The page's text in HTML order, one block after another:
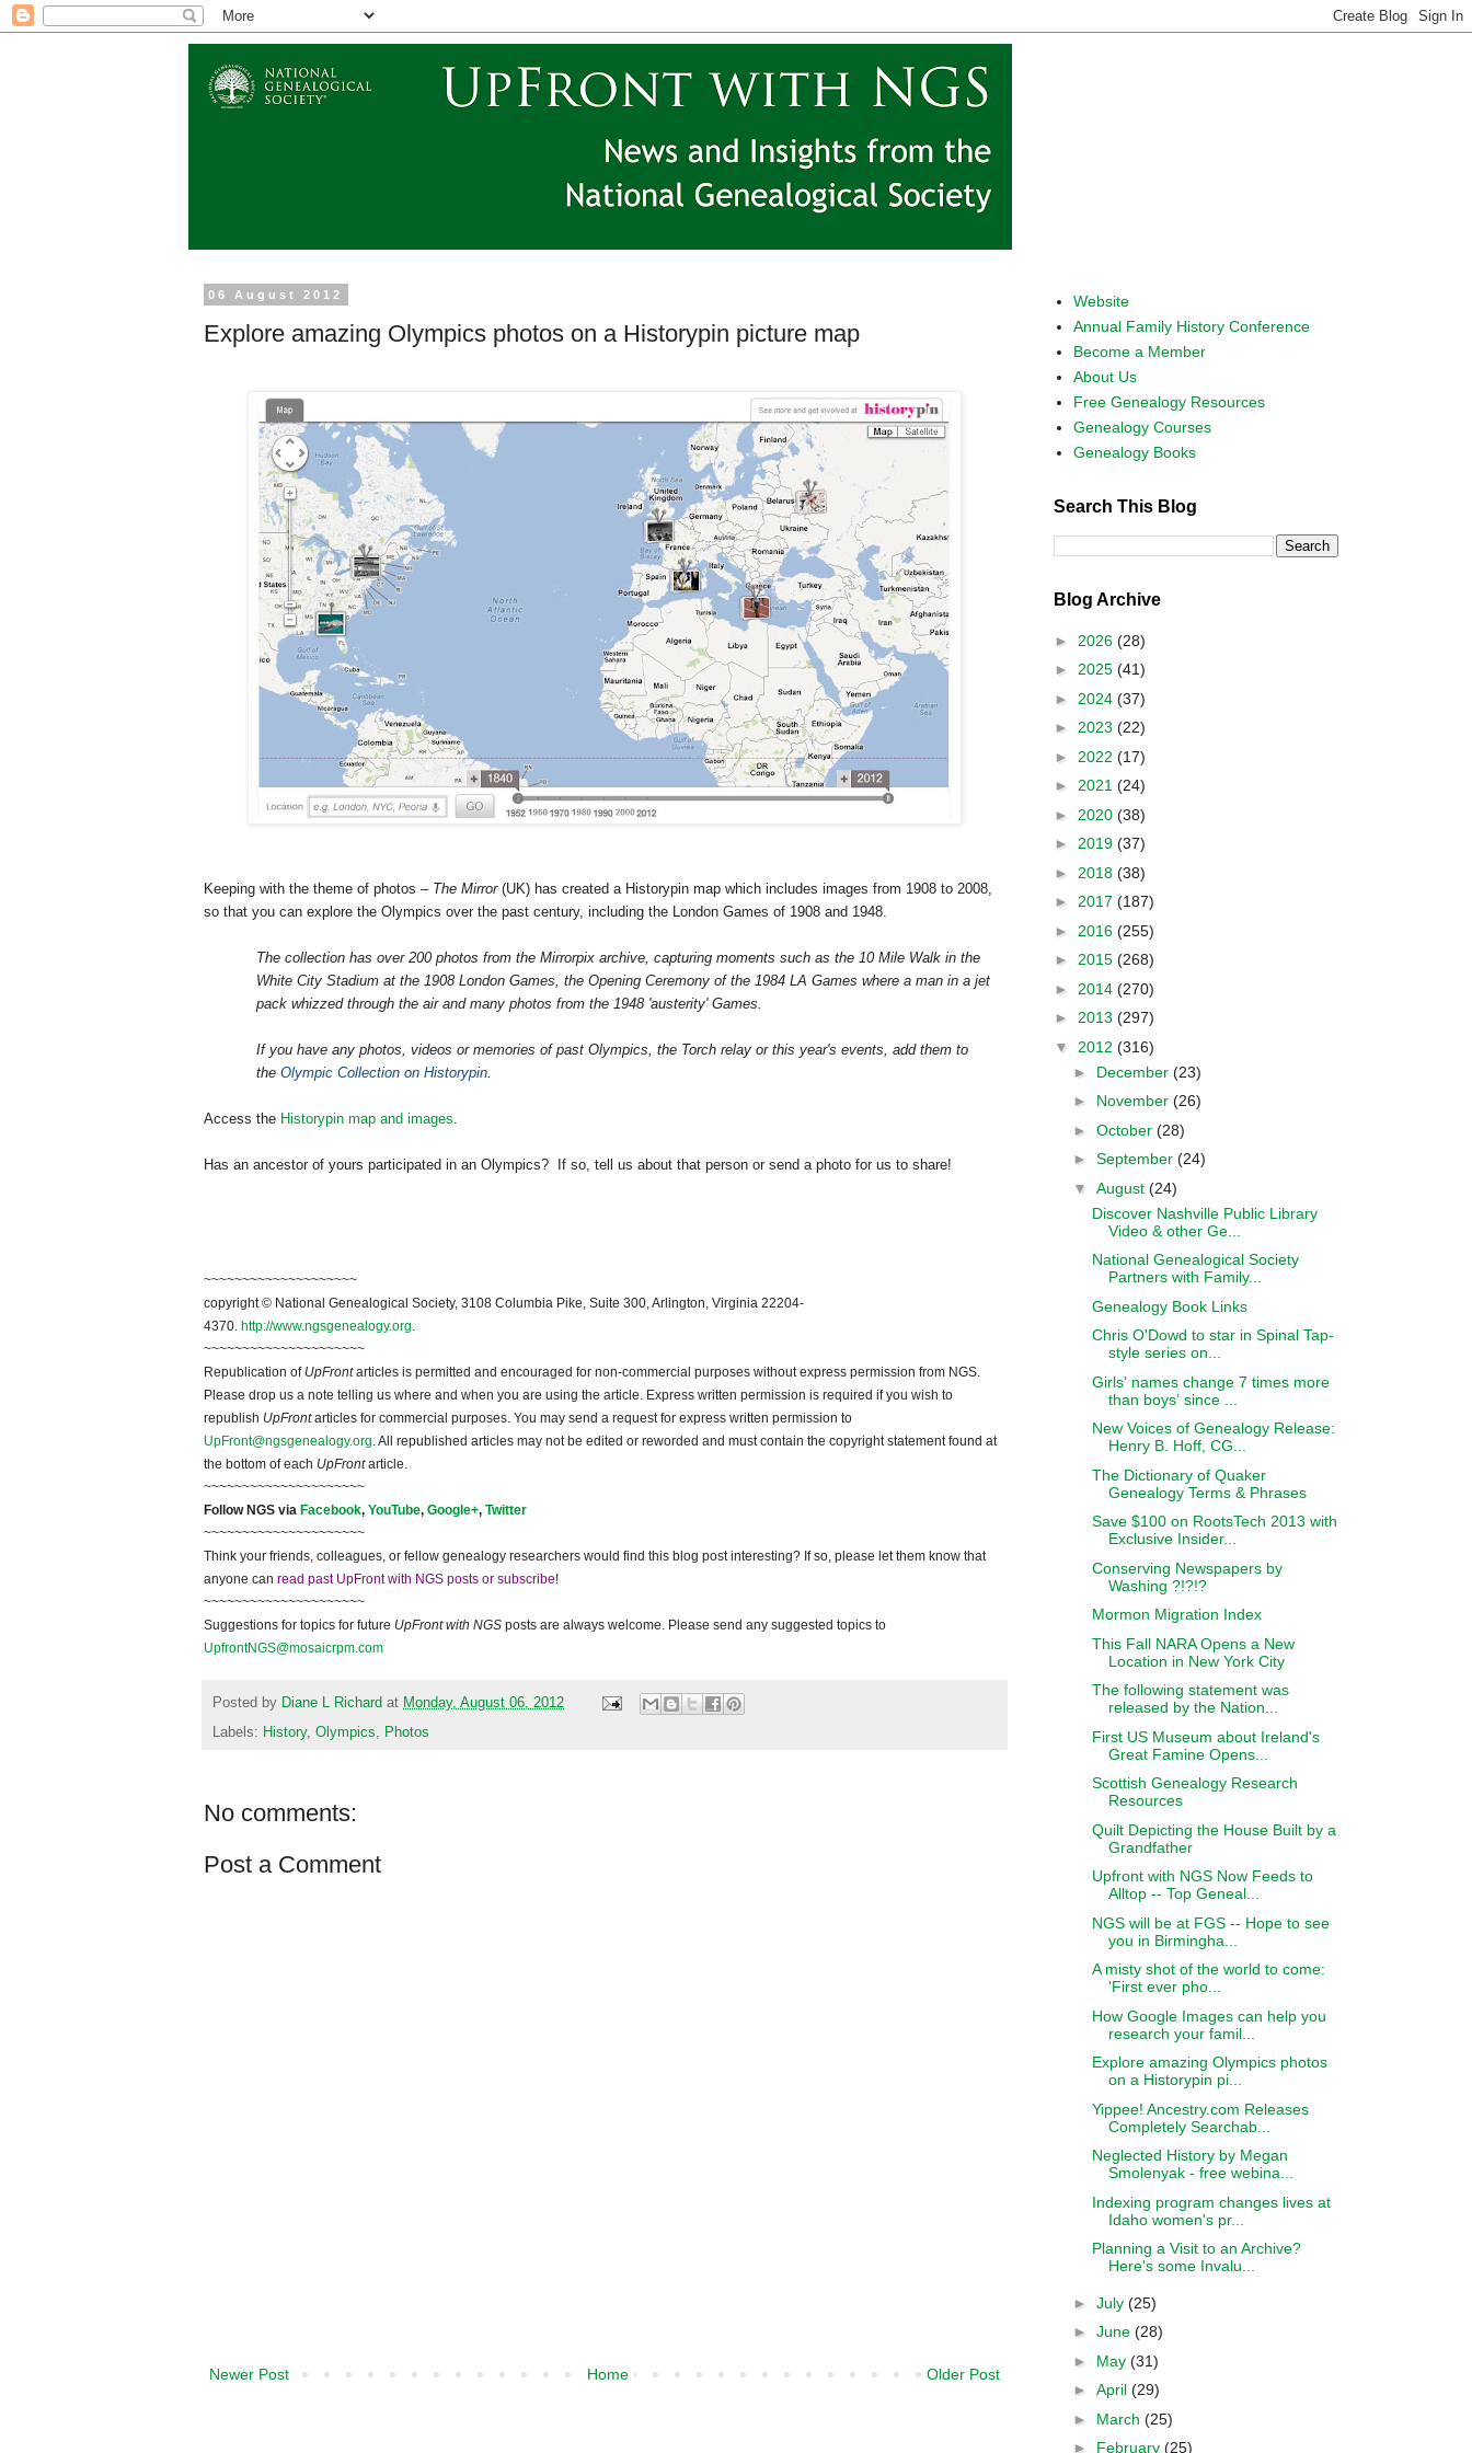
06 August 2012
Explore amazing Olympics photos on a Historypin picture map
Keeping with the theme of photos – The Mirror(UK) has created a Historypin map which includes images from 1908 to 2008,
so that you can explore the Olympics over the past century, including the London Games of 1908 and 1948.
The collection has over 200 photos from the Mirrorpix archive, capturing moments such as the 10 Mile Walk in the
White City Stadium at the 1908 London Games, the Opening Ceremony of the 1984 LA Games where a man in a jet
pack whizzed through the air and many photos from the 1948 'austerity' Games.
If you have any photos, videos or memories of past Olympics, the Torch relay or this year's events, add them to
the Olympic Collection on Historypin.
Access the Historypin map and images.
Has an ancestor of yours participated in an Olympics? If so, tell us about that person or send a photo for us to share!
~~~~~~~~~~~~~~~~~~~~
copyright © National Geneal ogical Society, 3108 Columbia Pike, Suite 300, Arlington, Virginia 22204-
4370. http://www.ngsgenealogy.org.
~~~~~~~~~~~~~~~~~~~~~
Republication of UpFrontarticles is permitted and encouraged for non-commercial purposes without express permission from NGS.
Please drop us a note telling us where and when you are using the article. Express written permission is required if you wish to
republish UpFrontarticles for commercial purposes. You may send a request for express written permission to
UpFront@ngsgenealogy.org. All republished articles may not be edited or reworded and must contain the copyright statement found at
the bottom of each UpFrontarticle.
~~~~~~~~~~~~~~~~~~~~~
Follow NGS via Facebook, YouTube, Google+, Twitter
~~~~~~~~~~~~~~~~~~~~~
Think your friends, colleagues, or fellow genealogy researchers would find this blog post interesting? If so, please let them know that
anyone can read past UpFront with NGS posts or subscribe!
~~~~~~~~~~~~~~~~~~~~~
Suggestions for topics for future UpFront with NGS posts are always welcome. Please send any suggested topics to
UpfrontNGS@mosaicrpm.com
Posted by Diane L Richard at Monday, August 06, 2012
Labels: History, Olympics Photos
No comments:
Post a Comment
Newer Post Older Post
Home
Website
Annual Family History Conference
Become a Member
About Us
Free Genealogy Resources
Genealogy Courses
Genealogy Books
Search This Blog
Blog Archive
► 2026 (28)
► 2025 (41)
► 2024 (37)
► 2023 (22)
► 2022 (17)
► 2021 (24)
► 2020 (38)
► 2019 (37)
► 2018 (38)
► 2017 (187)
► 2016 (255)
► 2015 (268)
► 2014 (270)
► 2013 (297)
▼ 2012 (316)
► December (23)
► November (26)
► October (28)
► September (24)
▼ August (24)
Discover Nashville Public Library
Video & other Ge...
National Genealogical Society
Partners with Family...
Genealogy Book Links
Chris O'Dowd to star in Spinal Tap-
style series on...
Girlsʼ names change 7 times more
than boysʼ since ...
New Voices of Genealogy Release:
Henry B. Hoff, CG...
The Dictionary of Quaker
Genealogy Terms & Phrases
Save $100 on RootsTech 2013 with
Exclusive Insider...
Conserving Newspapers by
Washing ?!?!?
Mormon Migration Index
This Fall NARA Opens a New
Location in New York City
The following statement was
released by the Nation...
First US Museum about Ireland's
Great Famine Opens...
Scottish Genealogy Research
Resources
Quilt Depicting the House Built by a
Grandfather
Upfront with NGS Now Feeds to
Alltop -- Top Geneal...
NGS will be at FGS -- Hope to see
you in Birmingha...
A misty shot of the world to come:
'First ever pho...
How Google Images can help you
research your famil...
Explore amazing Olympics photos
on a Historypin pi...
Yippee! Ancestry.com Releases
Completely Searchab...
Neglected History by Megan
Smolenyak - free webina...
Indexing program changes lives at
Idaho women's pr...
Planning a Visit to an Archive?
Here's some Invalu...
► July (25)
► June (28)
► May (31)
► April (29)
► March (25)
► February (25)